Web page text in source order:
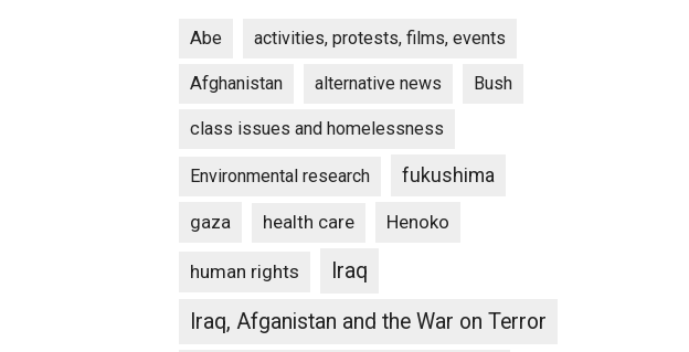
Abe activities, protests, films, events
Afghanistan alternative news Bush
class issues and homelessness
Environmental research fukushima
gaza health care Henoko
human rights
Iraq
Iraq, Afganistan and the War on Terror